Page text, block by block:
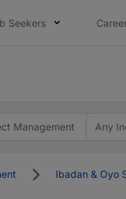
Seekers
Management Any
Ibadan & Oyo